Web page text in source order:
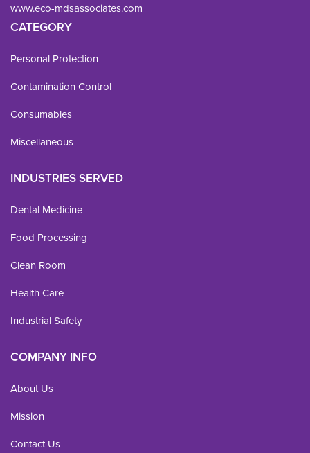
www.eco-mdsassociates.com
CATEGORY
Personal Protection
Contamination Control
Consumables
Miscellaneous
INDUSTRIES SERVED
Dental Medicine
Food Processing
Clean Room
Health Care
Industrial Safety
COMPANY INFO
About Us
Mission
Contact Us